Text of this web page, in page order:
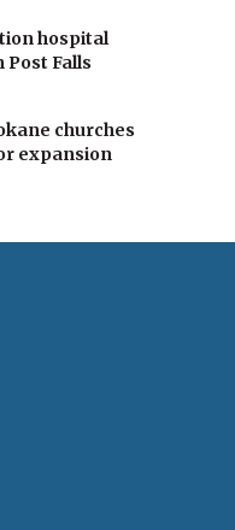
hospital
Post Falls
churches
expansion